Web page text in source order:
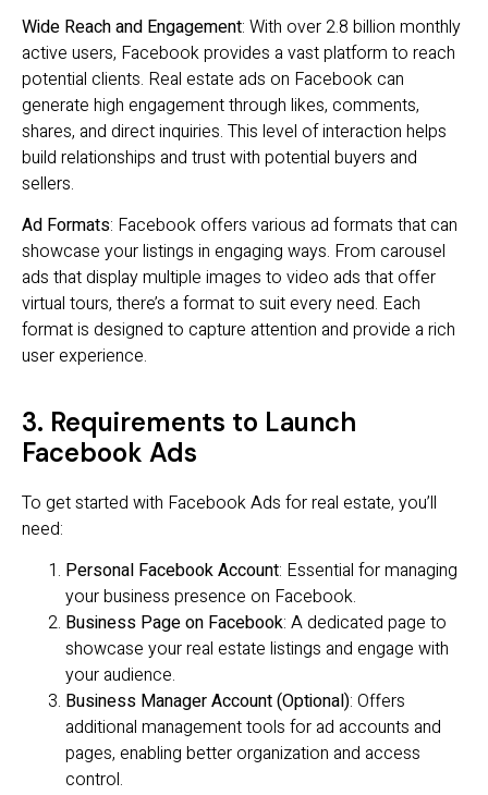
Wide Reach and Engagement: With over 2.8 billion monthly
active users, Facebook provides a vast platform to reach
potential clients. Real estate ads on Facebook can
generate high engagement through likes, comments,
shares, and direct inquiries. This level of interaction helps
build relationships and trust with potential buyers and
sellers.
Ad Formats: Facebook offers various ad formats that can
showcase your listings in engaging ways. From carousel
ads that display multiple images to video ads that offer
virtual tours, there’s a format to suit every need. Each
format is designed to capture attention and provide a rich
user experience.
3. Requirements to Launch
Facebook Ads
To get started with Facebook Ads for real estate, you’ll
need:
Personal Facebook Account: Essential for managing
your business presence on Facebook.
Business Page on Facebook: A dedicated page to
showcase your real estate listings and engage with
your audience.
Business Manager Account (Optional): Offers
additional management tools for ad accounts and
pages, enabling better organization and access
control.